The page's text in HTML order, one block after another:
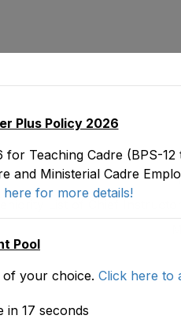
19) Male E&SE
Plus Policy 2026
Teaching Cadre (BPS-12
and Ministerial Cadre
here for more details!
Pool
your choice. Click here to
in 17 seconds